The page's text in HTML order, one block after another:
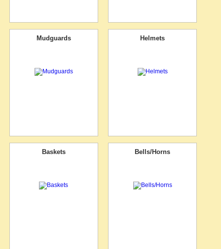
Mudguards Helmets
Baskets Bells/Horns